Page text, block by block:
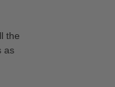
the
as